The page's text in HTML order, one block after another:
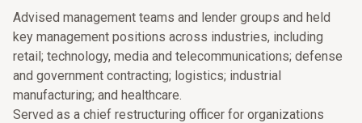
Advised management teams and lender groups and held
key management positions across industries, including
retail; technology, media and telecommunications; defense
and government contracting; logistics; industrial
manufacturing; and healthcare.
Served as a chief restructuring officer for organizations